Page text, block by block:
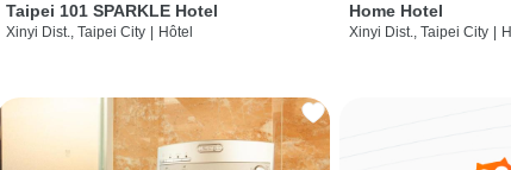
Taipei 101 SPARKLE Hotel
Xinyi Dist., Taipei City Hôtel
Home Hotel
Xinyi Dist., Taipei City